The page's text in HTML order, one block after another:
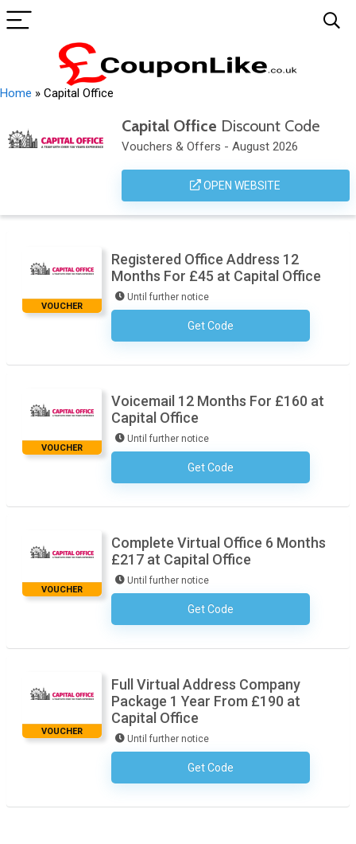
Home » Capital Office
Capital Office Discount Code
Vouchers & Offers - August 2026
OPEN WEBSITE
VOUCHER
Registered Office Address 12
Months For £45 at Capital Office
Until further notice
Get CodeNo Code Required
VOUCHER
Voicemail 12 Months For £160 at
Capital Office
Until further notice
Get CodeNo Code Required
VOUCHER
Complete Virtual Office 6 Months
£217 at Capital Office
Until further notice
Get CodeNo Code Required
VOUCHER
Full Virtual Address Company
Package 1 Year From £190 at
Capital Office
Until further notice
Get CodeNo Code Required